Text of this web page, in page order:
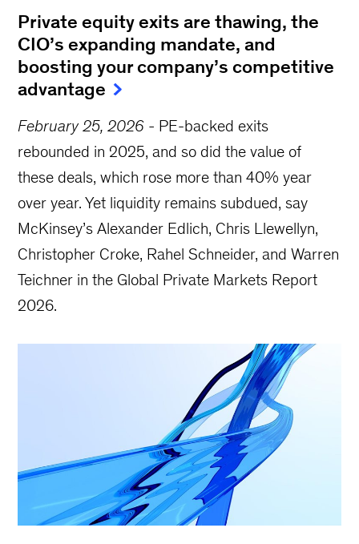
Private equity exits are thawing, the
CIO’s expanding mandate, and
boosting your company’s competitive
advantage
February 25, 2026 - PE-backed exits
rebounded in 2025, and so did the value of
these deals, which rose more than 40% year
over year. Yet liquidity remains subdued, say
McKinsey’s Alexander Edlich, Chris Llewellyn,
Christopher Croke, Rahel Schneider, and Warren
Teichner in the Global Private Markets Report
2026.